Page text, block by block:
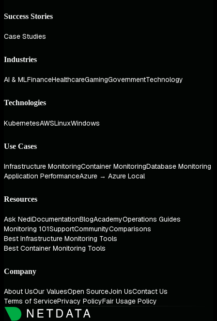
Success Stories
Case Studies
Industries
AI & MLFinanceHealthcareGamingGovernmentTechnology
Technologies
KubernetesAWSLinuxWindows
Use Cases
Infrastructure MonitoringContainer MonitoringDatabase Monitoring
Application PerformanceAzure → Azure Local
Resources
Ask NediDocumentationBlogAcademyOperations Guides
Monitoring 101SupportCommunityComparisons
Best Infrastructure Monitoring Tools
Best Container Monitoring Tools
Company
About UsOur ValuesOpen SourceJoin UsContact Us
Terms of ServicePrivacy PolicyFair Usage Policy